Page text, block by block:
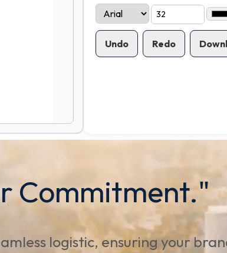
Undo Redo
Commitment."
logistic, ensuring your